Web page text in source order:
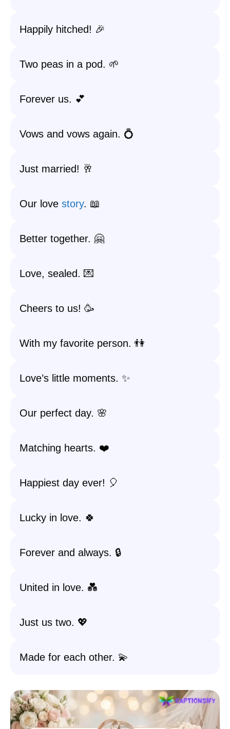
Happily hitched! 🎉
Two peas in a pod. 🌱
Forever us. 💕
Vows and vows again. 💍
Just married! 🥂
Our love story. 📖
Better together. 🤗
Love, sealed. 💌
Cheers to us! 🥳
With my favorite person. 👫
Love’s little moments. ✨
Our perfect day. 🌸
Matching hearts. ❤️
Happiest day ever! 🎈
Lucky in love. 🍀
Forever and always. 🔒
United in love. 💑
Just us two. 💖
Made for each other. 💫